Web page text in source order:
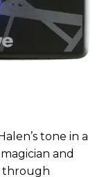
tone in a
and
through